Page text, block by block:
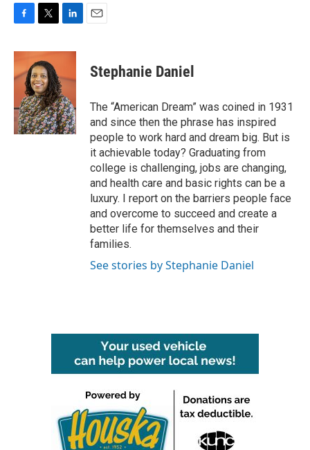
c
e
b
o
k
i
t
t
e
r
n
e
d
I
n
Stephanie Daniel
The “American Dream” was coined in 1931
and since then the phrase has inspired
people to work hard and dream big. But is
it achievable today? Graduating from
college is challenging, jobs are changing,
and health care and basic rights can be a
luxury. I report on the barriers people face
and overcome to succeed and create a
better life for themselves and their
families.
See stories by Stephanie Daniel